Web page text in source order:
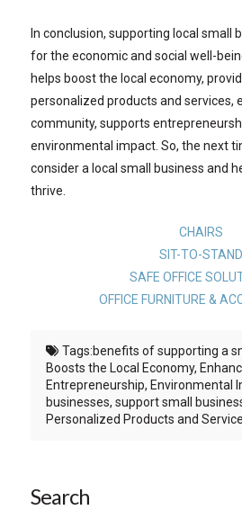
In conclusion, supporting local small
for the economic and social well-
helps boost the local economy,
personalized products and services,
community, supports
environmental impact. So, the next
consider a local small business and
thrive.
CHAIRS
SIT-TO-STAND
SAFE OFFICE
OFFICE FURNITURE &
Tags:benefits of supporting a
Boosts the Local Economy,
Entrepreneurship, Environmental
businesses,support small
Personalized Products and
Search